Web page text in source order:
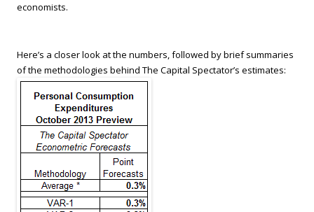
economists.
Here’s a closer look at the numbers, followed by brief summaries
of the methodologies behind The Capital Spectator’s estimates: